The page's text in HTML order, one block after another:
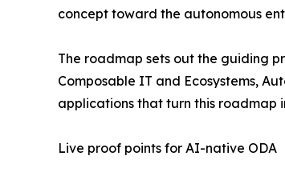
concept toward the autonomous
The roadmap sets out the guiding
Composable IT and Ecosystems,
applications that turn this roadmap
Live proof points for AI-native ODA